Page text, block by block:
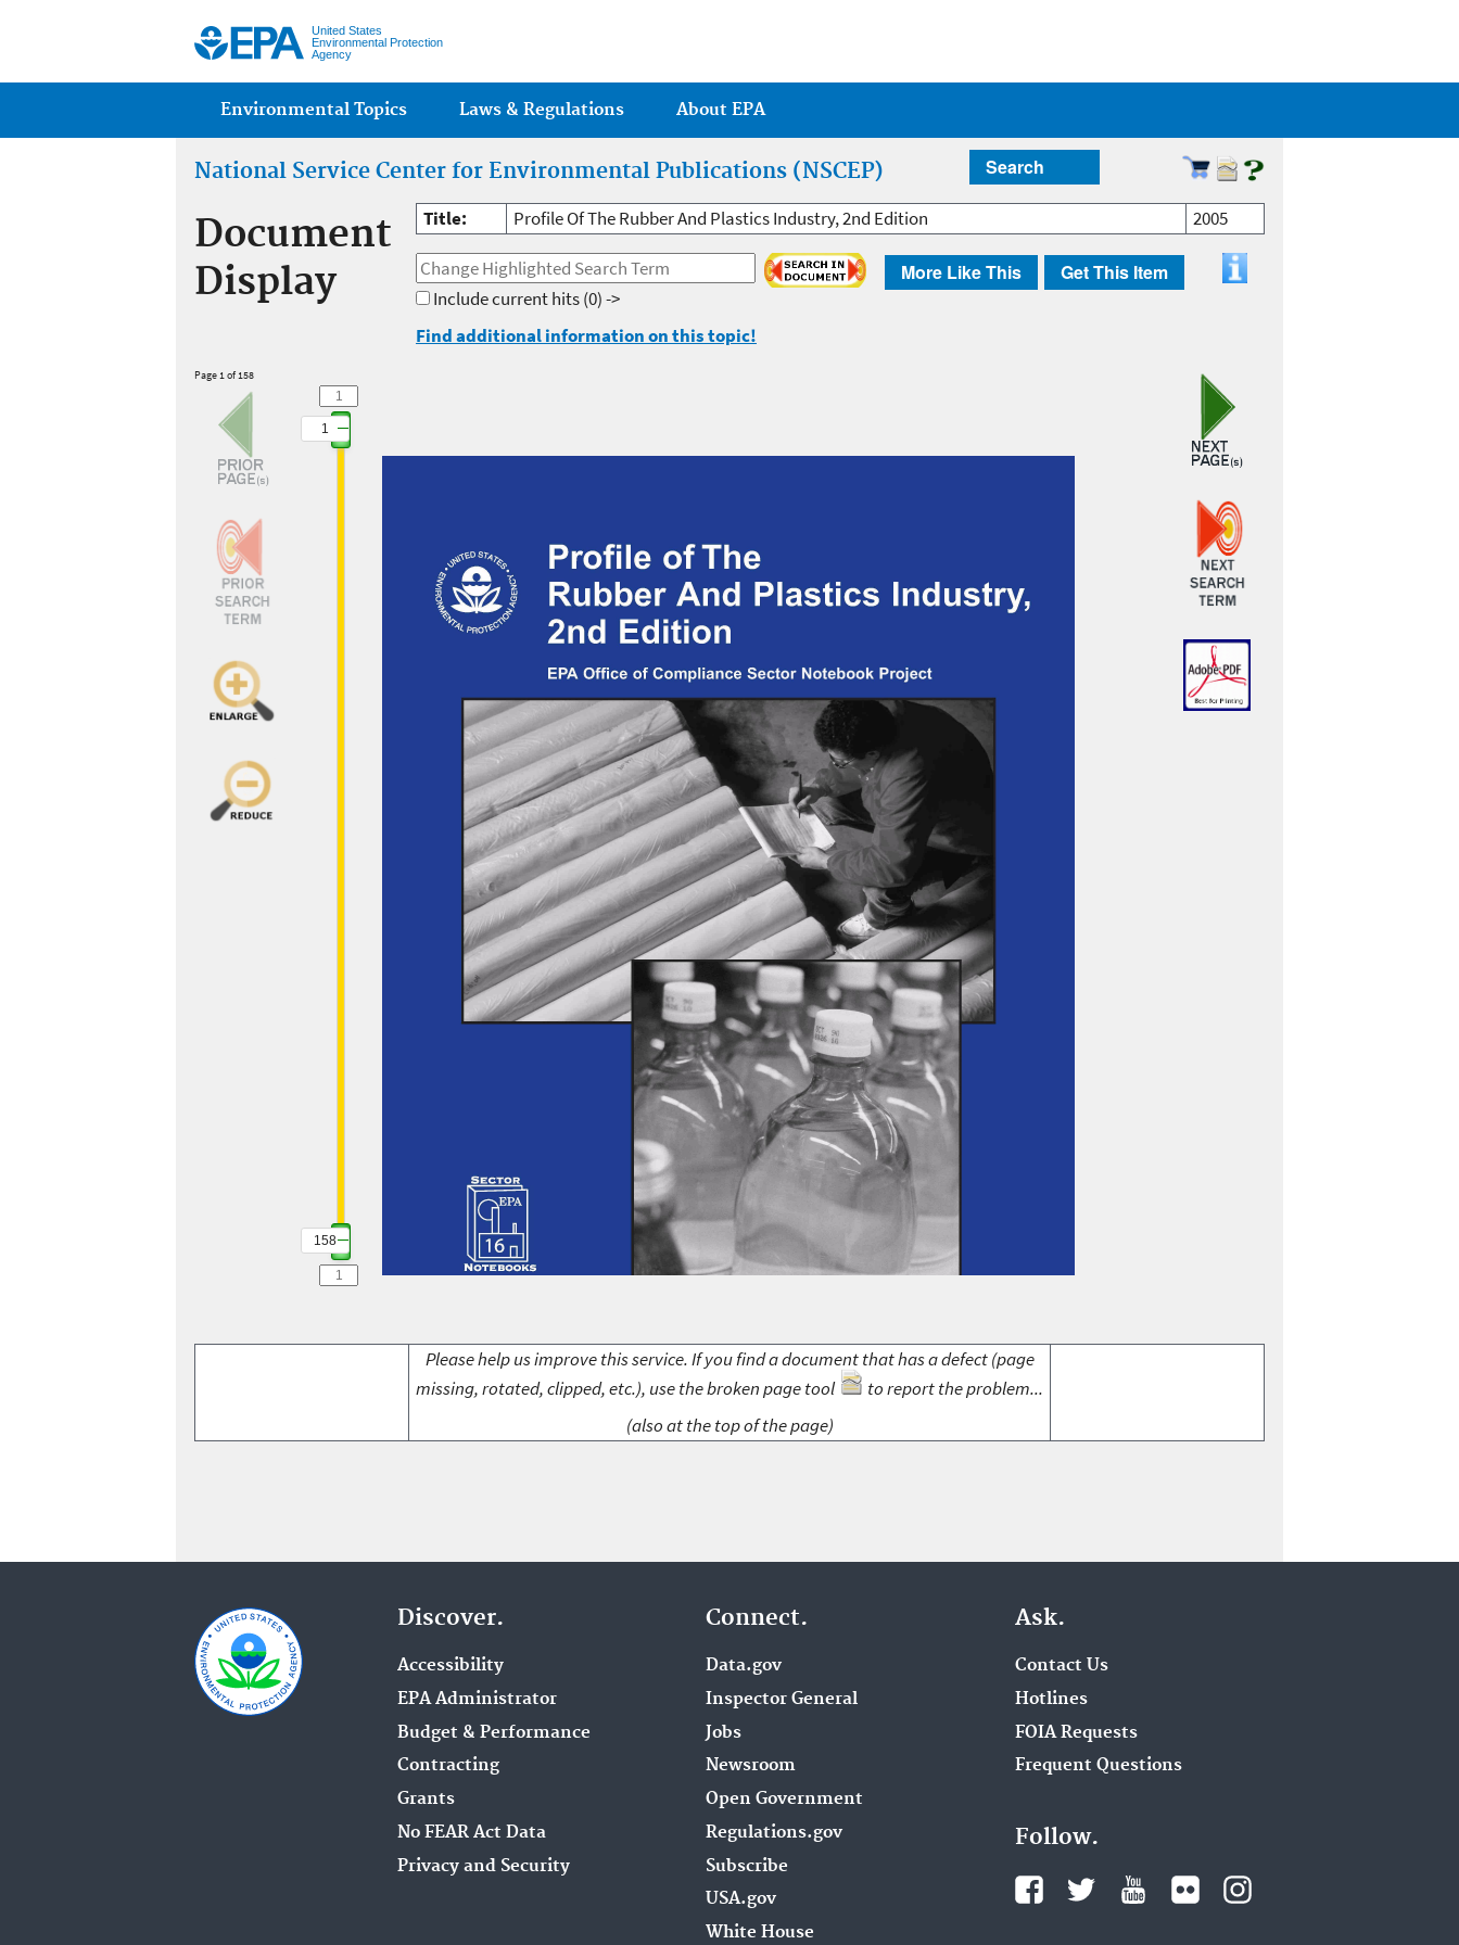
United States
Environmental Protection
Agency
Main menu
Environmental Topics Laws & Regulations About EPA
National Service Center for Environmental Publications (NSCEP) Search
Document
Display
Title: Profile Of The Rubber And Plastics Industry, 2nd Edition 2005
More Like This Get This Item
Include current hits(0) ->
Find additional information on this topic!
Page 1 of 158
1
158
Please help us improve this service. If you find a document that has a defect (page
missing, rotated, clipped, etc.), use the broken page tool
to report the problem...
(also at the top of the page)
Discover.
Accessibility
EPA Administrator
Budget & Performance
Contracting
Grants
No FEAR Act Data
Privacy and Security
Connect.
Data.gov
Inspector General
Jobs
Newsroom
Open Government
Regulations.gov
Subscribe
USA.gov
White House
Ask.
Contact Us
Hotlines
FOIA Requests
Frequent Questions
Follow.